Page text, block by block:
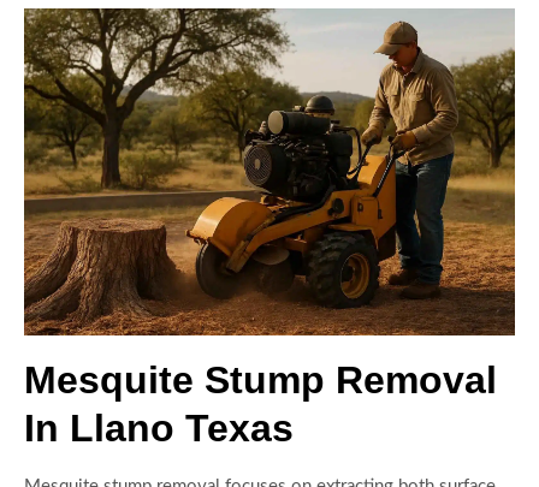
Mesquite Stump Removal
In Llano Texas